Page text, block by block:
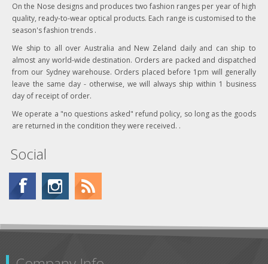
On the Nose designs and produces two fashion ranges per year of high
quality, ready-to-wear optical products. Each range is customised to the
season's fashion trends .
We ship to all over Australia and New Zeland daily and can ship to
almost any world-wide destination. Orders are packed and dispatched
from our Sydney warehouse. Orders placed before 1pm will generally
leave the same day - otherwise, we will always ship within 1 business
day of receipt of order.
We operate a "no questions asked" refund policy, so long as the goods
are returned in the condition they were received. .
Social